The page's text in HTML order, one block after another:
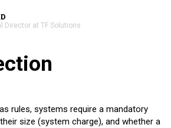
Director at TF Solutions
rules, systems require a mandatory
size (system charge), and whether a